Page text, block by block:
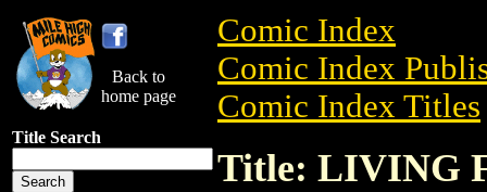
Back to
home page
Title Search
Comic Index
Comic Index
Comic Index Titles
Title: LIVING